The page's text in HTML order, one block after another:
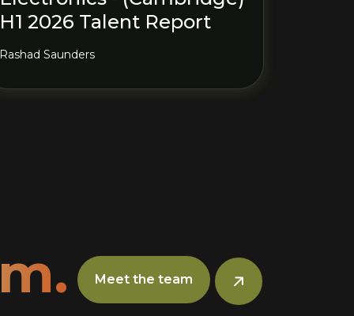
H1 2026 Talent Report
Rashad Saunders
Meet the team